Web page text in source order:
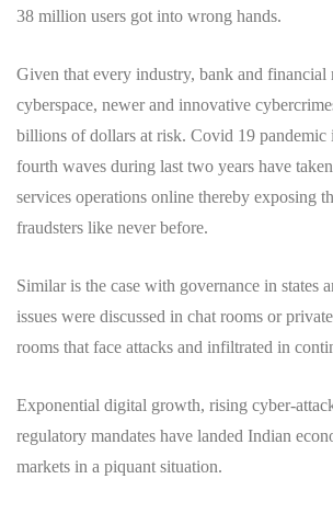
38 million users got into wrong hands.
Given that every industry, bank and financial
cyberspace, newer and innovative
billions of dollars at risk. Covid 19 pandemic
fourth waves during last two years have
services operations online thereby exposing
fraudsters like never before.
Similar is the case with governance in states
issues were discussed in chat rooms or
rooms that face attacks and infiltrated in
Exponential digital growth, rising cyber-
regulatory mandates have landed Indian
markets in a piquant situation.